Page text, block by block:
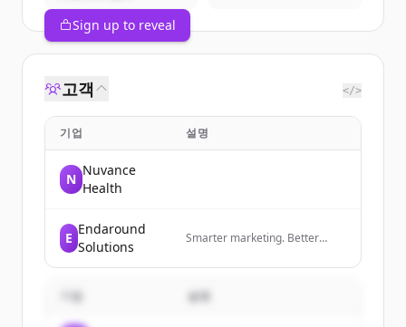
Sign up to reveal
고객 </>
기업 설명
N
Nuvance
Health
E
Endaround
Solutions
Smarter marketing. Better
기업 설명